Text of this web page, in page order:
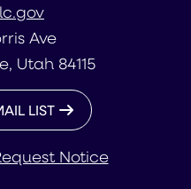
Ave
Utah 84115
LIST
Notice